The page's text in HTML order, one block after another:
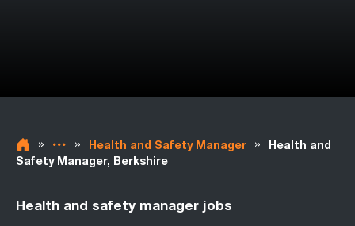
» » Health and Safety Manager »
Health and
Safety Manager, Berkshire
Health and safety manager jobs